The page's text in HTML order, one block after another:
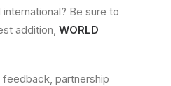
Be sure to
addition, WORLD
feedback, partnership